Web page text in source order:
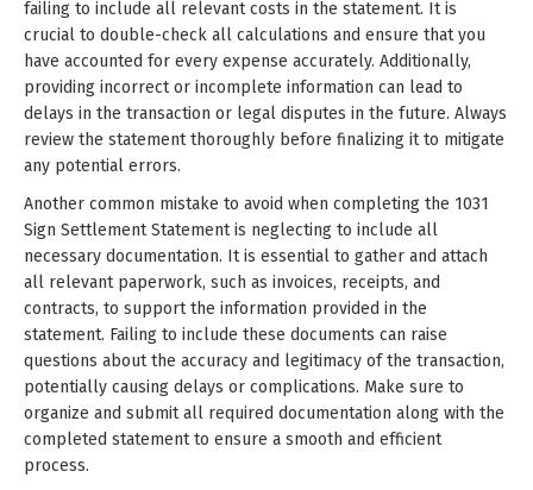
failing to include all relevant costs in the statement. It is
crucial to double-check all calculations and ensure that you
have accounted for every expense accurately. Additionally,
providing incorrect or incomplete information can lead to
delays in the transaction or legal disputes in the future. Always
review the statement thoroughly before finalizing it to mitigate
any potential errors.
Another common mistake to avoid when completing the 1031
Sign Settlement Statement is neglecting to include all
necessary documentation. It is essential to gather and attach
all relevant paperwork, such as invoices, receipts, and
contracts, to support the information provided in the
statement. Failing to include these documents can raise
questions about the accuracy and legitimacy of the transaction,
potentially causing delays or complications. Make sure to
organize and submit all required documentation along with the
completed statement to ensure a smooth and efficient
process.